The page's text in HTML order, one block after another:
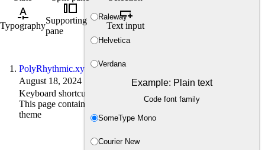
Raleway
Helvetica
Verdana
Example: Plain text
Code font family
SomeType Mono
Courier New
custom_typography
Typography
transition_slide
Supporting
pane
variable_add
Text input
PolyRhythmic.xyz
August 18, 2024 · 3 min read
Keyboard shortcuts
This page contains a keyboard shortcuts/access keys for this
theme